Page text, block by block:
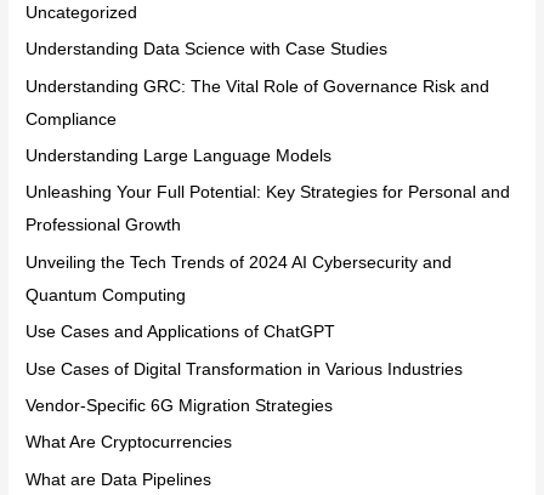
Uncategorized
Understanding Data Science with Case Studies
Understanding GRC: The Vital Role of Governance Risk and
Compliance
Understanding Large Language Models
Unleashing Your Full Potential: Key Strategies for Personal and
Professional Growth
Unveiling the Tech Trends of 2024 AI Cybersecurity and
Quantum Computing
Use Cases and Applications of ChatGPT
Use Cases of Digital Transformation in Various Industries
Vendor-Specific 6G Migration Strategies
What Are Cryptocurrencies
What are Data Pipelines